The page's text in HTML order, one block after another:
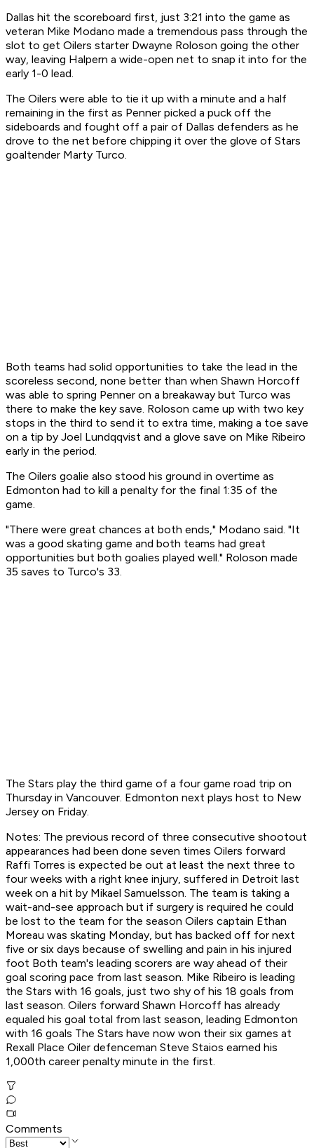
Dallas hit the scoreboard first, just 3:21 into the game as
veteran Mike Modano made a tremendous pass through the
slot to get Oilers starter Dwayne Roloson going the other
way, leaving Halpern a wide-open net to snap it into for the
early 1-0 lead.
The Oilers were able to tie it up with a minute and a half
remaining in the first as Penner picked a puck off the
sideboards and fought off a pair of Dallas defenders as he
drove to the net before chipping it over the glove of Stars
goaltender Marty Turco.
Both teams had solid opportunities to take the lead in the
scoreless second, none better than when Shawn Horcoff
was able to spring Penner on a breakaway but Turco was
there to make the key save. Roloson came up with two key
stops in the third to send it to extra time, making a toe save
on a tip by Joel Lundqqvist and a glove save on Mike Ribeiro
early in the period.
The Oilers goalie also stood his ground in overtime as
Edmonton had to kill a penalty for the final 1:35 of the
game.
"There were great chances at both ends," Modano said. "It
was a good skating game and both teams had great
opportunities but both goalies played well." Roloson made
35 saves to Turco's 33.
The Stars play the third game of a four game road trip on
Thursday in Vancouver. Edmonton next plays host to New
Jersey on Friday.
Notes: The previous record of three consecutive shootout
appearances had been done seven times Oilers forward
Raffi Torres is expected be out at least the next three to
four weeks with a right knee injury, suffered in Detroit last
week on a hit by Mikael Samuelsson. The team is taking a
wait-and-see approach but if surgery is required he could
be lost to the team for the season Oilers captain Ethan
Moreau was skating Monday, but has backed off for next
five or six days because of swelling and pain in his injured
foot Both team's leading scorers are way ahead of their
goal scoring pace from last season. Mike Ribeiro is leading
the Stars with 16 goals, just two shy of his 18 goals from
last season. Oilers forward Shawn Horcoff has already
equaled his goal total from last season, leading Edmonton
with 16 goals The Stars have now won their six games at
Rexall Place Oiler defenceman Steve Staios earned his
1,000th career penalty minute in the first.
Comments